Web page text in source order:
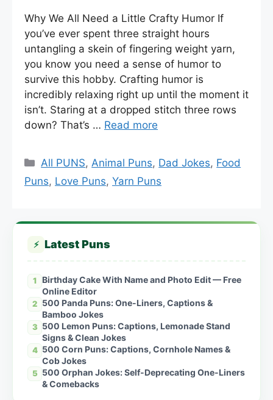
Why We All Need a Little Crafty Humor If
you’ve ever spent three straight hours
untangling a skein of fingering weight yarn,
you know you need a sense of humor to
survive this hobby. Crafting humor is
incredibly relaxing right up until the moment it
isn’t. Staring at a dropped stitch three rows
down? That’s … Read more
Categories
All PUNS, Animal Puns, Dad Jokes, Food
Puns, Love Puns, Yarn Puns
⚡ Latest Puns
1
Birthday Cake With Name and Photo Edit — Free
Online Editor
2 500 Panda Puns: One-Liners, Captions &
Bamboo Jokes
3 500 Lemon Puns: Captions, Lemonade Stand
Signs & Clean Jokes
4 500 Corn Puns: Captions, Cornhole Names &
Cob Jokes
5 500 Orphan Jokes: Self-Deprecating One-Liners
& Comebacks